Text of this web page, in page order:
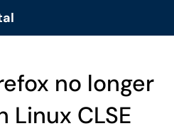
no longer
Linux CLSE